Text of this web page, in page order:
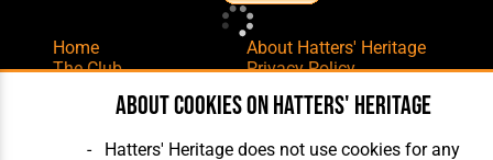
Home
The Club
Matches
The Collection
About Hatters' Heritage
Privacy Policy
Contact Us
About cookies on Hatters' Heritage
Hatters' Heritage does not use cookies for any